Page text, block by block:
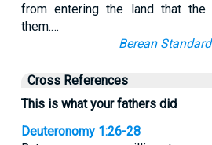
from entering the land that the
them.…
Berean
Cross References
This is what your fathers did
Deuteronomy 1:26-28